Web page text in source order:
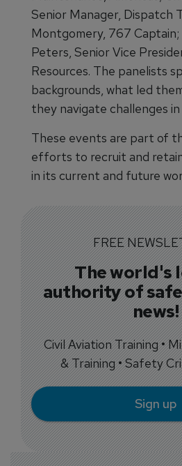
Senior Manager, Dispatch
Montgomery, 767
Peters, Senior Vice
Resources. The panelists
backgrounds, what led
they navigate challenges
These events are part of
efforts to recruit and
in its current and future
FREE
The world's
authority of
news!
Civil Aviation Training •
& Training • Safety
Sign up